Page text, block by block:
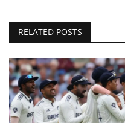
RELATED POSTS